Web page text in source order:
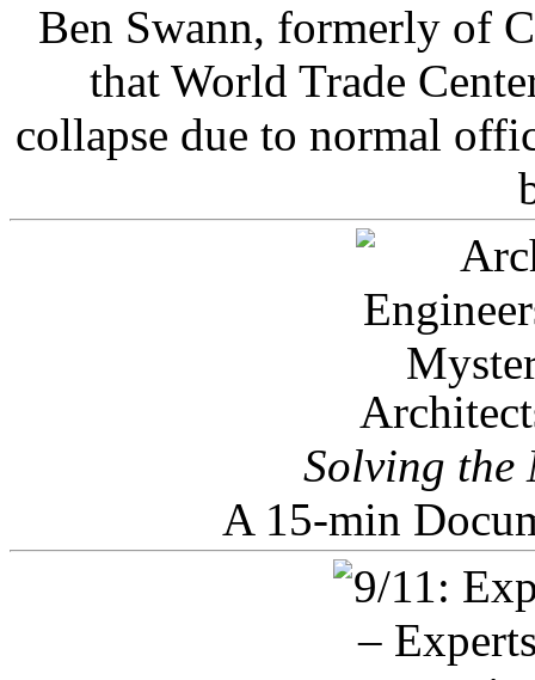
Ben Swann, formerly of
that World Trade
collapse due to normal
Solving the
A 15-min